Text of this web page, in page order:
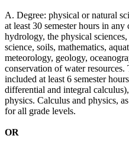
A. Degree: physical or natural
at least 30 semester hours in
hydrology, the physical
science, soils, mathematics,
meteorology, geology,
conservation of water
included at least 6 semester
differential and integral
physics. Calculus and physics,
for all grade levels.
OR